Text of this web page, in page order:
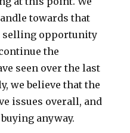
towards that
selling opportunity
the
seen over the last
we believe that the
issues overall, and
anyway.